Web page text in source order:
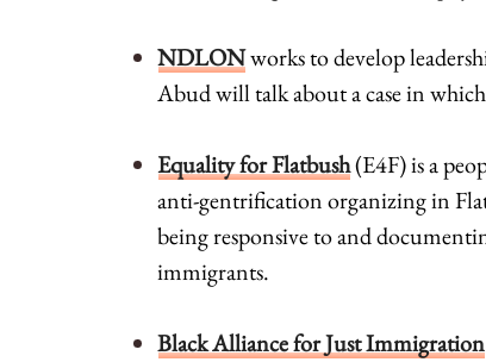
NDLONworks to develop
Abud will talk about a case in
Equality for Flatbush(E4F) is a
anti-gentrification organizing in
being responsive to and
immigrants.
Black Alliance for Just Immigration